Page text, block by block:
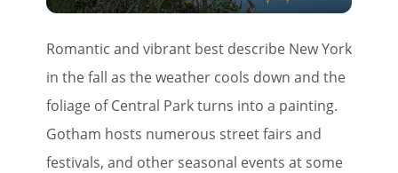
Romantic and vibrant best describe New York
in the fall as the weather cools down and the
foliage of Central Park turns into a painting.
Gotham hosts numerous street fairs and
festivals, and other seasonal events at some